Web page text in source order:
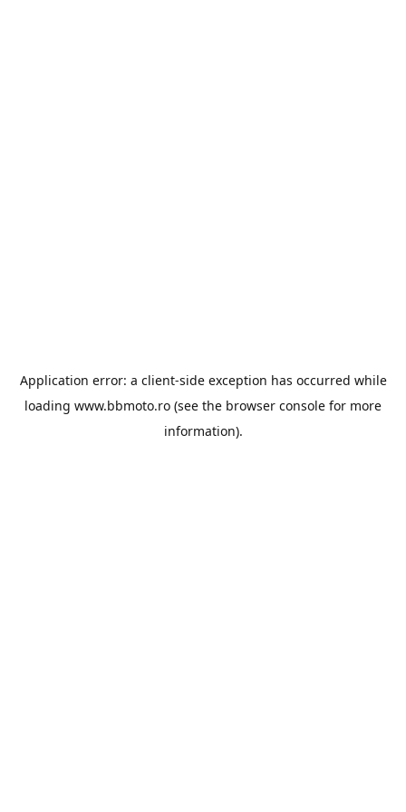
Application error: a client-side exception has occurred while
loading www.bbmoto.ro (see the browser console for more
information).